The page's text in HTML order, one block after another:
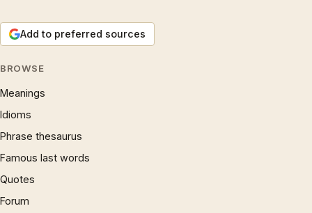
Add to preferred sources
BROWSE
Meanings
Idioms
Phrase thesaurus
Famous last words
Quotes
Forum